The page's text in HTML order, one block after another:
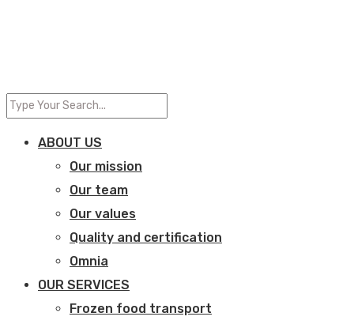
ABOUT US
Our mission
Our team
Our values
Quality and certification
Omnia
OUR SERVICES
Frozen food transport​